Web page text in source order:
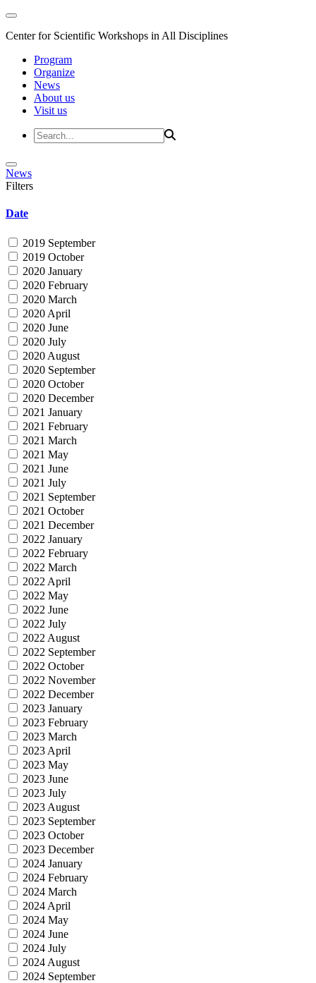
Center for Scientific Workshops in All Disciplines
Program
Organize
News
About us
Visit us
News
Filters
Date
2019 September
2019 October
2020 January
2020 February
2020 March
2020 April
2020 June
2020 July
2020 August
2020 September
2020 October
2020 December
2021 January
2021 February
2021 March
2021 May
2021 June
2021 July
2021 September
2021 October
2021 December
2022 January
2022 February
2022 March
2022 April
2022 May
2022 June
2022 July
2022 August
2022 September
2022 October
2022 November
2022 December
2023 January
2023 February
2023 March
2023 April
2023 May
2023 June
2023 July
2023 August
2023 September
2023 October
2023 December
2024 January
2024 February
2024 March
2024 April
2024 May
2024 June
2024 July
2024 August
2024 September